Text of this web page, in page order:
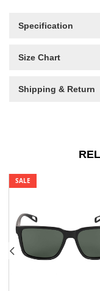
Specification
Size Chart
Shipping & Return
SALE